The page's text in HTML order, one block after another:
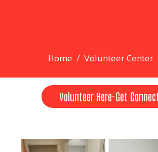
Home Volunteer Center
Volunteer Here-Get